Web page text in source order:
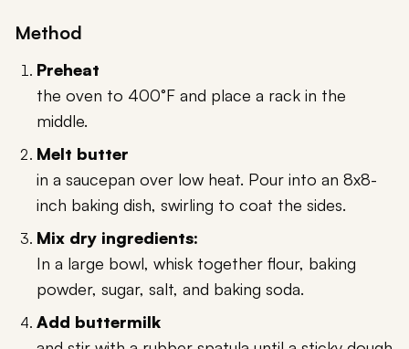
Method
Preheat
the oven to 400°F and place a rack in the
middle.
Melt butter
in a saucepan over low heat. Pour into an 8x8-
inch baking dish, swirling to coat the sides.
Mix dry ingredients:
In a large bowl, whisk together flour, baking
powder, sugar, salt, and baking soda.
Add buttermilk